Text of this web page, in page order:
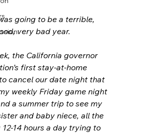
going to be a terrible,
very bad year.
the California governor
first stay-at-home
cancel our date night that
weekly Friday game night
a summer trip to see my
and baby niece, all the
14 hours a day trying to